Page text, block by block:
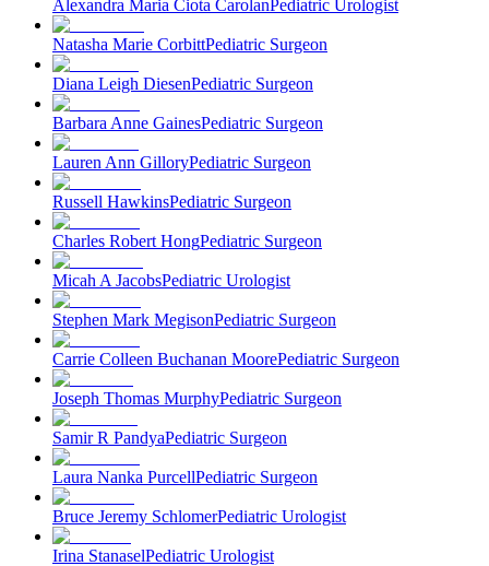
Alexandra Maria Ciota Carolan Pediatric Urologist
Natasha Marie CorbittPediatric Surgeon
Diana Leigh DiesenPediatric Surgeon
Barbara Anne GainesPediatric Surgeon
Lauren Ann GilloryPediatric Surgeon
Russell HawkinsPediatric Surgeon
Charles Robert HongPediatric Surgeon
Micah A JacobsPediatric Urologist
Stephen Mark MegisonPediatric Surgeon
Carrie Colleen Buchanan MoorePediatric Surgeon
Joseph Thomas MurphyPediatric Surgeon
Samir R PandyaPediatric Surgeon
Laura Nanka PurcellPediatric Surgeon
Bruce Jeremy SchlomerPediatric Urologist
Irina StanaselPediatric Urologist